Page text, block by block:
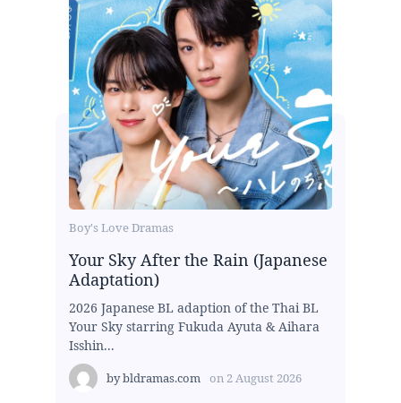
Boy's Love Dramas
Your Sky After the Rain (Japanese
Adaptation)
2026 Japanese BL adaption of the Thai BL
Your Sky starring Fukuda Ayuta & Aihara
Isshin...
bybldramas.com on 2 August 2026